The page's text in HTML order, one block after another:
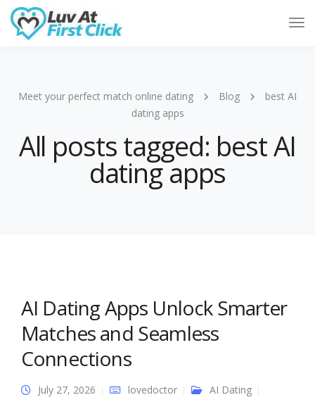
Meet your perfect match online dating Blog
best AI
dating apps
All posts tagged: best AI
dating apps
AI Dating Apps Unlock Smarter
Matches and Seamless
Connections
July 27, 2026 lovedoctor
AI Dating